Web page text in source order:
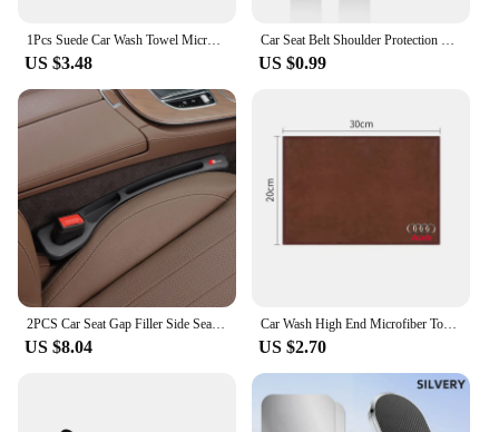
US $3.48 US $0.99
US $8.04
Car Wash High End Microfiber Towel Cleaning Drying Cloth For Audi a3 8p a4 b8 a6 c7 a3 a4 b9 a3 8v a4 b7 a4 b6 a5 q5 Accessories
US $2.70